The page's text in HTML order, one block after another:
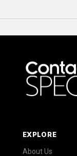
EXPLORE
About Us